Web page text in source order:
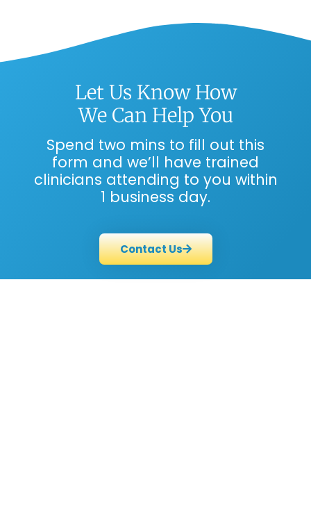
Let Us Know How
We Can Help You
Spend two mins to fill out this
form and we’ll have trained
clinicians attending to you within
1 business day.
Contact Us